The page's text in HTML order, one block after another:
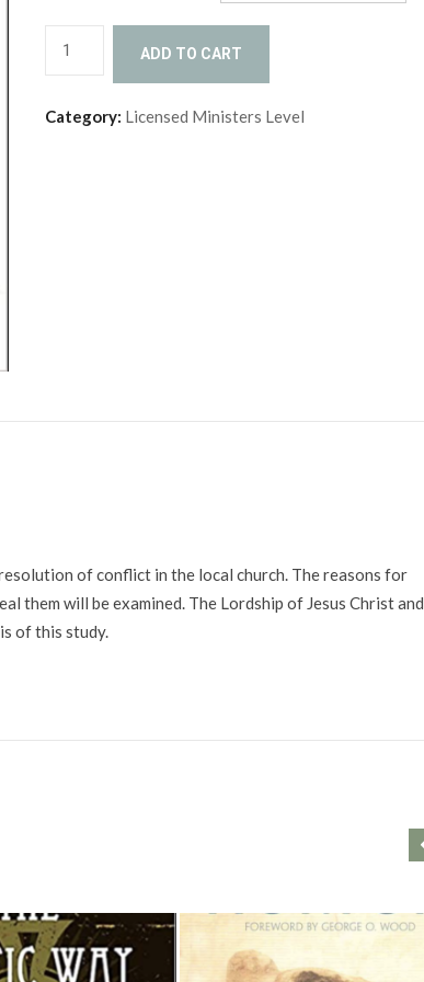
CFR)
ADD TO CART
Category: Licensed Ministers Level
of conflict in the local church. The reasons for
them will be examined. The Lordship of Jesus Christ and
of this study.